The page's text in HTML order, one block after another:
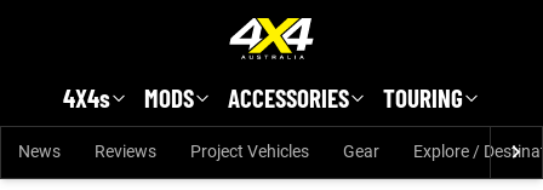
4X4s MODS ACCESSORIES TOURING
News Reviews Project Vehicles Gear Explore /